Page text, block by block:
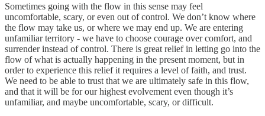
Sometimes going with the flow in this sense may feel
uncomfortable, scary, or even out of control. We don’t know where
the flow may take us, or where we may end up. We are entering
unfamiliar territory - we have to choose courage over comfort, and
surrender instead of control. There is great relief in letting go into the
flow of what is actually happening in the present moment, but in
order to experience this relief it requires a level of faith, and trust.
We need to be able to trust that we are ultimately safe in this flow,
and that it will be for our highest evolvement even though it’s
unfamiliar, and maybe uncomfortable, scary, or difficult.